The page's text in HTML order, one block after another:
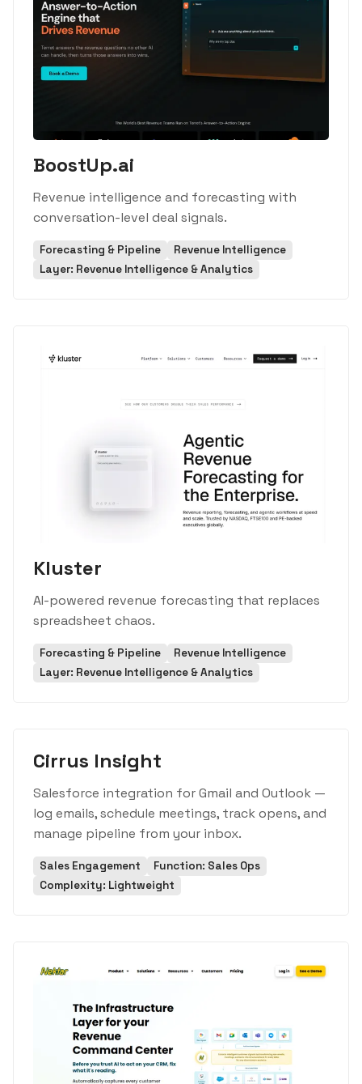
BoostUp.ai
Revenue intelligence and forecasting with
conversation-level deal signals.
Forecasting & Pipeline
Revenue Intelligence
Layer: Revenue Intelligence & Analytics
Kluster
AI-powered revenue forecasting that replaces
spreadsheet chaos.
Forecasting & Pipeline
Revenue Intelligence
Layer: Revenue Intelligence & Analytics
Cirrus Insight
Salesforce integration for Gmail and Outlook —
log emails, schedule meetings, track opens, and
manage pipeline from your inbox.
Sales Engagement
Function: Sales Ops
Complexity: Lightweight